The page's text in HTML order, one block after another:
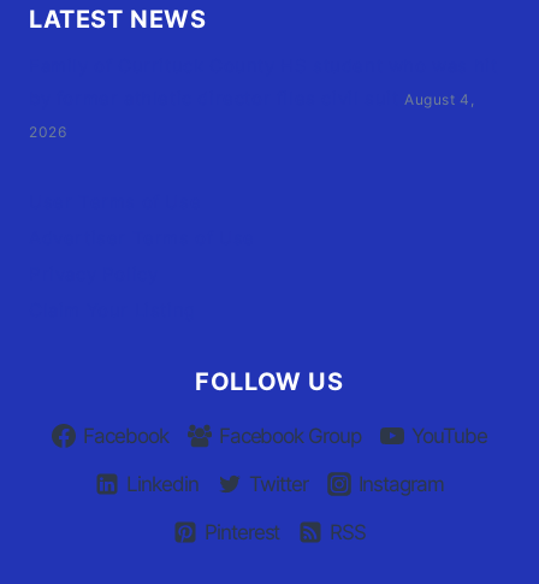
LATEST NEWS
August 4,
2026
FOLLOW US
Facebook Facebook Group
YouTube
Linkedin
Twitter
Instagram
Pinterest
RSS